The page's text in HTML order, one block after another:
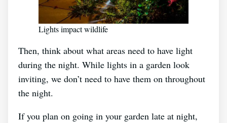
Lights impact wildlife
Then, think about what areas need to have light
during the night. While lights in a garden look
inviting, we don’t need to have them on throughout
the night.
If you plan on going in your garden late at night,